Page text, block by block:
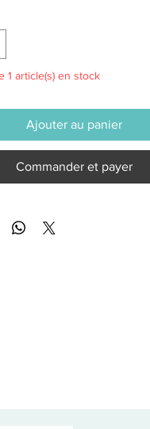
1 article(s) en stock
Ajouter au panier
Commander et payer